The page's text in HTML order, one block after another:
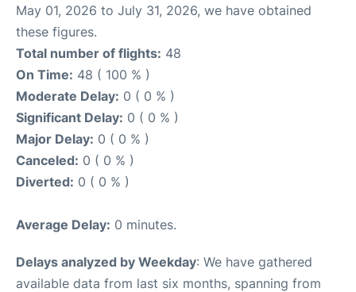
May 01, 2026 to July 31, 2026, we have obtained
these figures.
Total number of flights: 48
On Time: 48 ( 100 % )
Moderate Delay: 0 ( 0 % )
Significant Delay: 0 ( 0 % )
Major Delay: 0 ( 0 % )
Canceled: 0 ( 0 % )
Diverted: 0 ( 0 % )
Average Delay: 0 minutes.
Delays analyzed by Weekday: We have gathered
available data from last six months, spanning from